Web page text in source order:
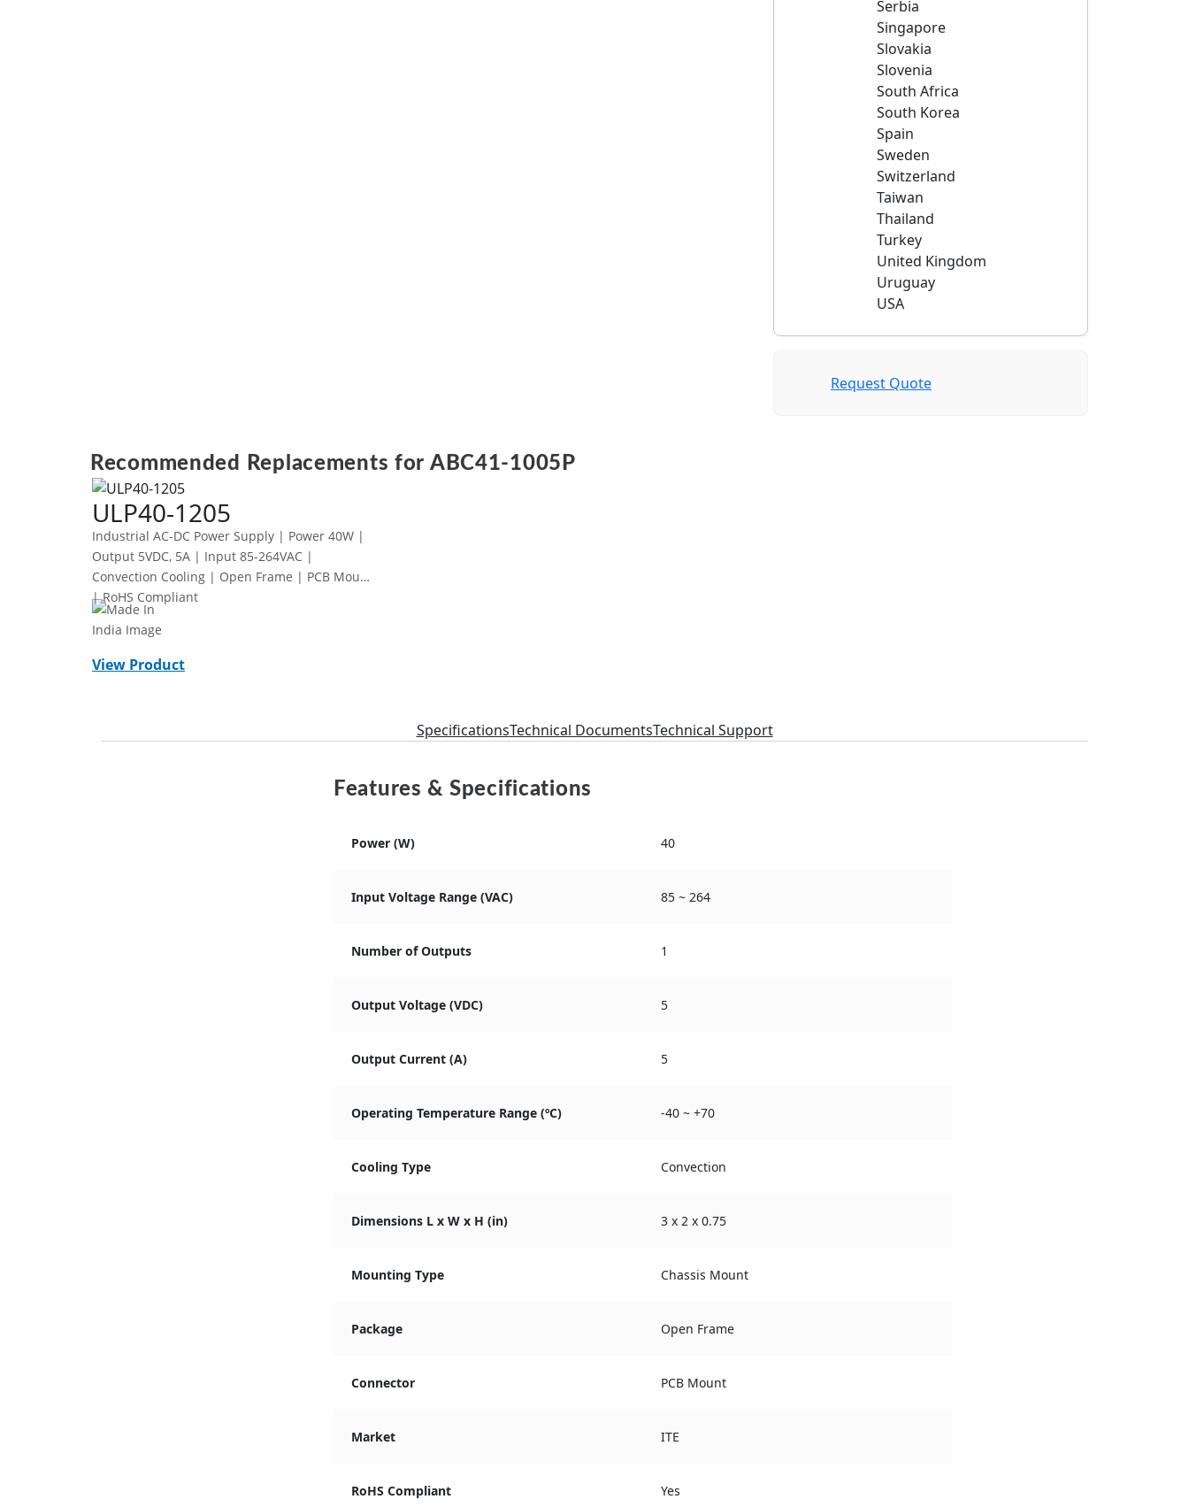
Serbia
Singapore
Slovakia
Slovenia
South Africa
South Korea
Spain
Sweden
Switzerland
Taiwan
Thailand
Turkey
United Kingdom
Uruguay
USA
Request Quote
Recommended Replacements for ABC41-1005P
ULP40-1205
Industrial AC-DC Power Supply | Power 40W |
Output 5VDC, 5A | Input 85-264VAC |
Convection Cooling | Open Frame | PCB Mount
| RoHS Compliant
View Product
SpecificationsTechnical DocumentsTechnical Support
Features & Specifications
Power (W) 40
Input Voltage Range (VAC) 85 ~ 264
Number of Outputs 1
Output Voltage (VDC) 5
Output Current (A) 5
Operating Temperature Range (ºC) -40 ~ +70
Cooling Type Convection
Dimensions L x W x H (in) 3 x 2 x 0.75
Mounting Type Chassis Mount
Package Open Frame
Connector PCB Mount
Market ITE
RoHS Compliant Yes